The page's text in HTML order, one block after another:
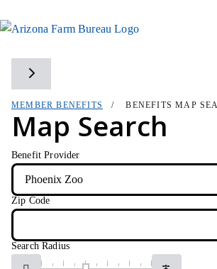
Toggle side navigation
MEMBER BENEFITS BENEFITS MAP
Map Search
Benefit Provider
Zip Code
Search Radius